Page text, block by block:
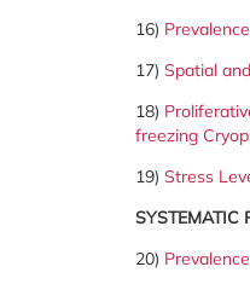
16)
17) Spatial
18)
freezing
19) Stress
SYSTEMATIC
20)